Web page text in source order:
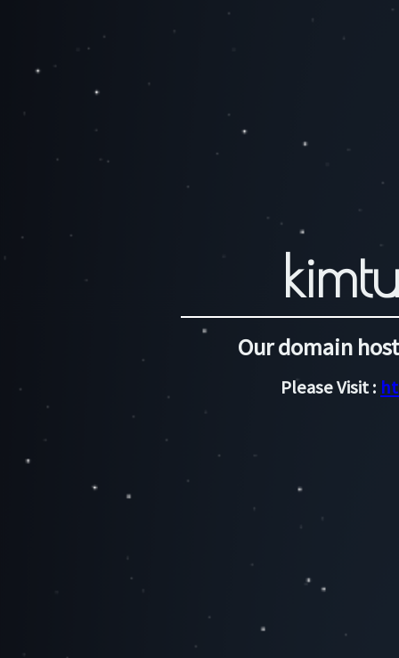
Our domain
Please Visit :